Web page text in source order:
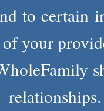
to certain
your